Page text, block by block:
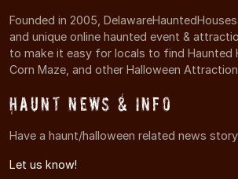
Founded in 2005,
and unique online haunted event &
to make it easy for locals to find Haunted
Corn Maze, and other Halloween
Haunt News & Info
Have a haunt/halloween related news
Let us know!